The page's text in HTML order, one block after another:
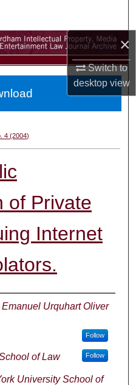
×
Switch to
desktopview
Network™
4 (2004)
of Private
Internet
Urquhart Oliver
Follow
of Law Follow
University School of